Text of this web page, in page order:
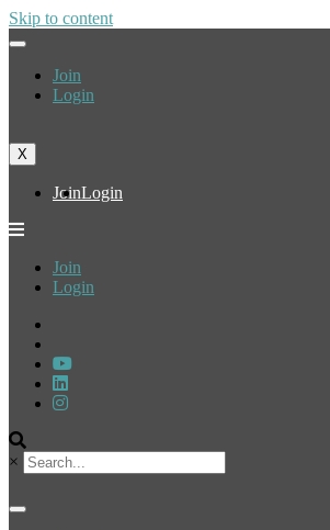
Skip to content
Join
Login
X
JoinLogin
Join
Login
×